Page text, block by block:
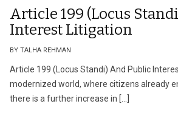
Article 199 (Locus
Interest Litigation
BY TALHA REHMAN
Article 199 (Locus Standi) And Public
modernized world, where citizens already
there is a further increase in […]